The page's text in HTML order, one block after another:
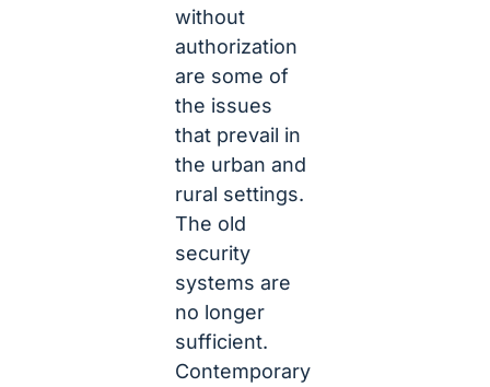
without
authorization
are some of
the issues
that prevail in
the urban and
rural settings.
The old
security
systems are
no longer
sufficient.
Contemporary